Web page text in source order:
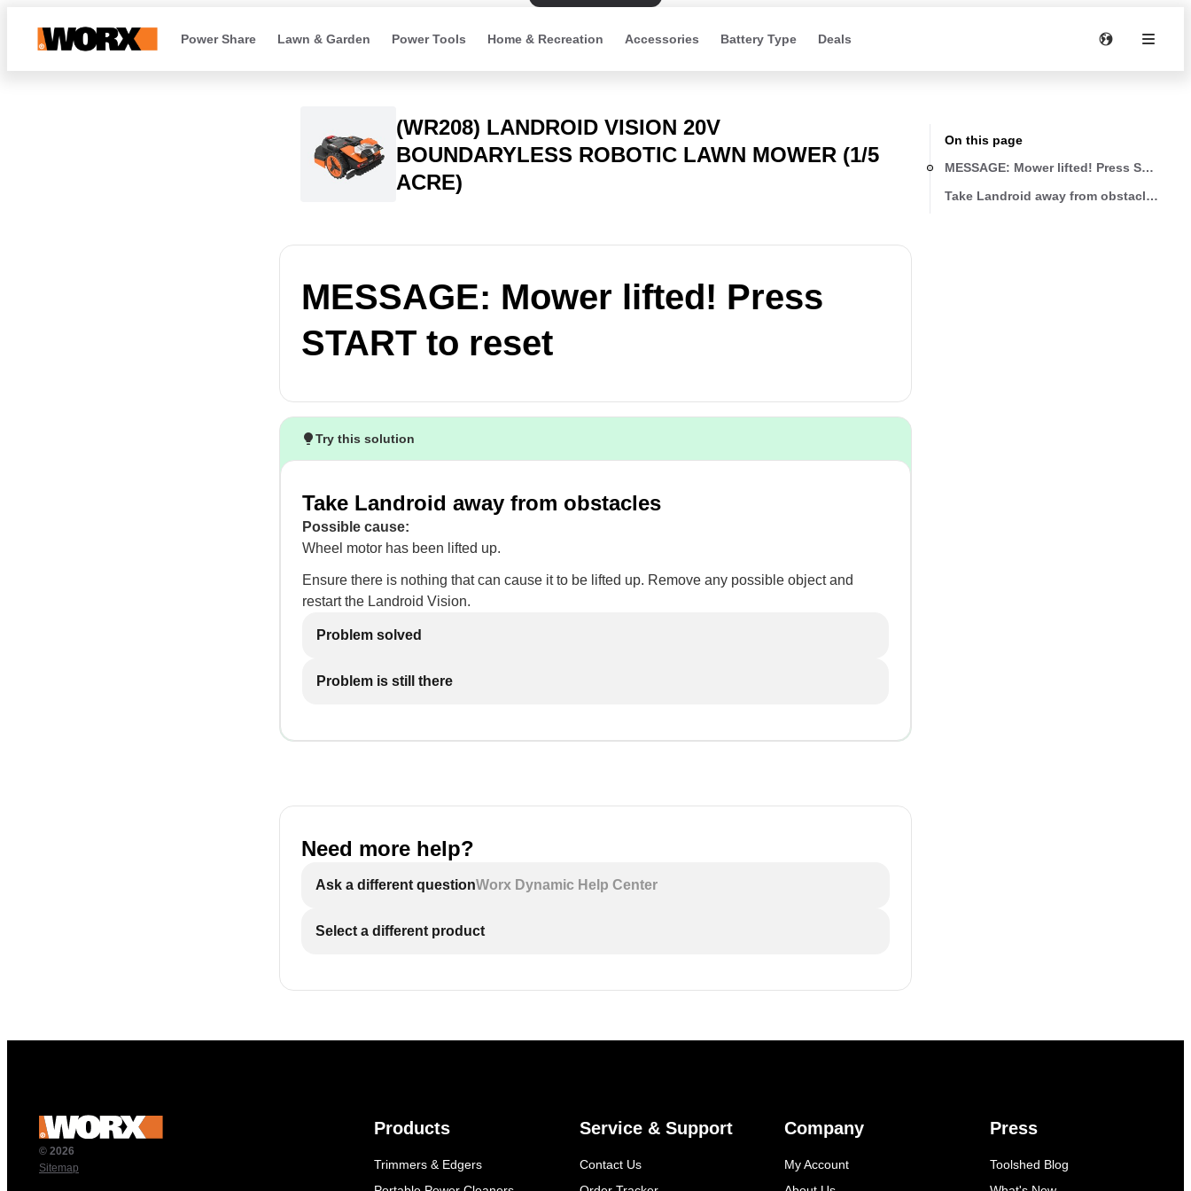
Power Share Lawn & Garden Power Tools Home & Recreation Accessories Battery Type Deals
(WR208) LANDROID VISION 20V
BOUNDARYLESS ROBOTIC LAWN MOWER (1/5
ACRE)
MESSAGE: Mower lifted! Press
START to reset
Try this solution
Take Landroid away from obstacles
Possible cause:
Wheel motor has been lifted up.
Ensure there is nothing that can cause it to be lifted up. Remove any possible object and
restart the Landroid Vision.
Problem solved
Problem is still there
Need more help?
Ask a different questionWorx Dynamic Help Center
Select a different product
On this page
MESSAGE: Mower lifted! Press START
Take Landroid away from obstacles
© 2026
Sitemap
Products
Trimmers & Edgers
Service & Support
Contact Us
Company
My Account
Press
Toolshed Blog